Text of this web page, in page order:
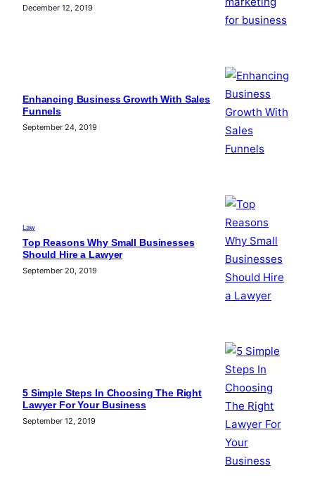
December 12, 2019
Enhancing Business Growth With Sales
Funnels
September 24, 2019
Law
Top Reasons Why Small Businesses
Should Hire a Lawyer
September 20, 2019
5 Simple Steps In Choosing The Right
Lawyer For Your Business
September 12, 2019